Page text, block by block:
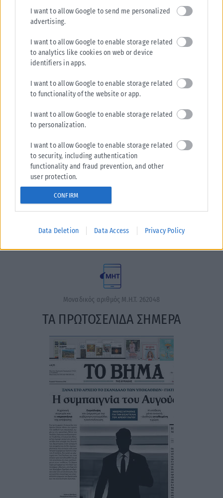
I want to allow Google to send me personalized
advertising.
I want to allow Google to enable storage related
to analytics like cookies on web or device
identifiers in apps.
I want to allow Google to enable storage related
to functionality of the website or app.
I want to allow Google to enable storage related
to personalization.
I want to allow Google to enable storage related
to security, including authentication
functionality and fraud prevention, and other
user protection.
CONFIRM
Data Deletion Data Access Privacy Policy
Η εταιρεία με την επωνυμία “POLITICAL MEDIA GROUP A.E.”
και κατ’ επέκταση η ιστοσελίδα που κατέχει αυτή
“www.karfitsa.gr” συμμορφώνονται με τη Σύσταση (ΕΕ)
μέτρα για την αποτελεσματική αντιμετώπιση του παράνομου
Μοναδικός αριθμός Μ.Η.Τ. 262048
ΤΑ ΠΡΩΤΟΣΕΛΙΔΑ ΣΗΜΕΡΑ